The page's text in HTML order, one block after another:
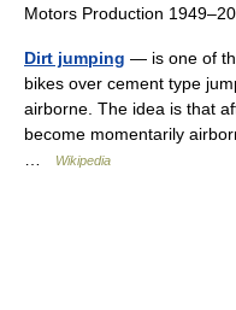
Motors Production
Dirt jumping — is one of
bikes over cement type
airborne. The idea is that
become momentarily
Wikipedia